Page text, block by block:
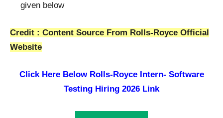
given below
Credit : Content Source From Rolls-Royce Official
Website
Click Here Below Rolls-Royce Intern- Software
Testing Hiring 2026 Link